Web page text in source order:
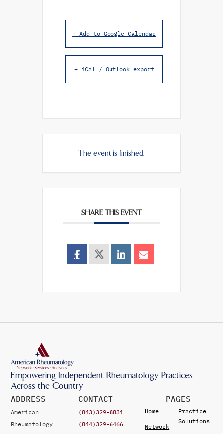
+ Add to Google Calendar
+ iCal / Outlook export
The event is finished.
SHARE THIS EVENT
Empowering Independent Rheumatology Practices
Across the Country
ADDRESS
American
Rheumatology
CONTACT
(843)329-8831
(844)329-6466
PAGES
Home
Network
Practice
Solutions